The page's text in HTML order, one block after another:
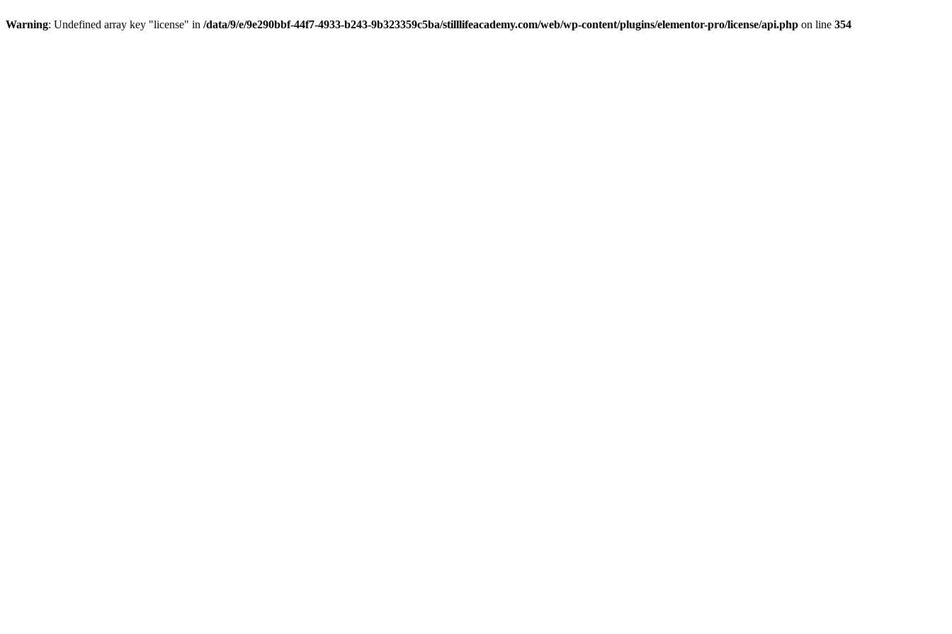
Warning: Undefined array key "license" in /data/9/e/9e290bbf-44f7-4933-b243-9b323359c5ba/stilllifeacademy.com/web/wp-content/plugins/elementor-pro/license/api.php on line 354